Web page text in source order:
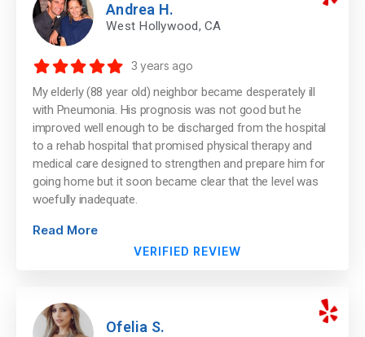
Andrea H.
West Hollywood, CA
3 years ago
My elderly (88 year old) neighbor became desperately ill
with Pneumonia. His prognosis was not good but he
improved well enough to be discharged from the hospital
to a rehab hospital that promised physical therapy and
medical care designed to strengthen and prepare him for
going home but it soon became clear that the level was
woefully inadequate.
Read More
VERIFIED REVIEW
Ofelia S.